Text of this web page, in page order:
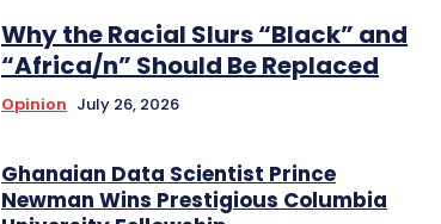
Why the Racial Slurs “Black” and
“Africa/n” Should Be Replaced
Opinion July 26, 2026
Ghanaian Data Scientist Prince
Newman Wins Prestigious Columbia